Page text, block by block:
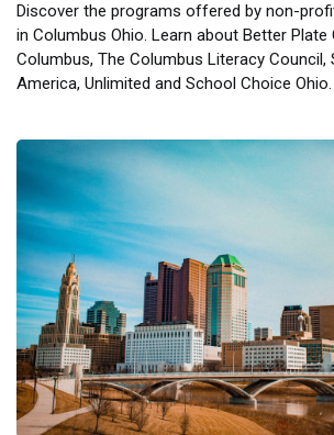
Discover the programs offered by non-
in Columbus Ohio. Learn about Better
Columbus, The Columbus Literacy Council,
America, Unlimited and School Choice Ohio.